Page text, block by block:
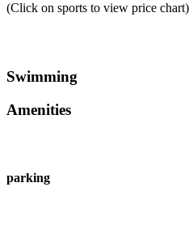
(Click on sports to view price chart)
Swimming
Amenities
parking